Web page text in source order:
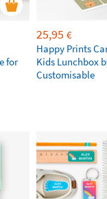
for
25,95 €
Happy Prints
Kids Lunchbox
Customisable